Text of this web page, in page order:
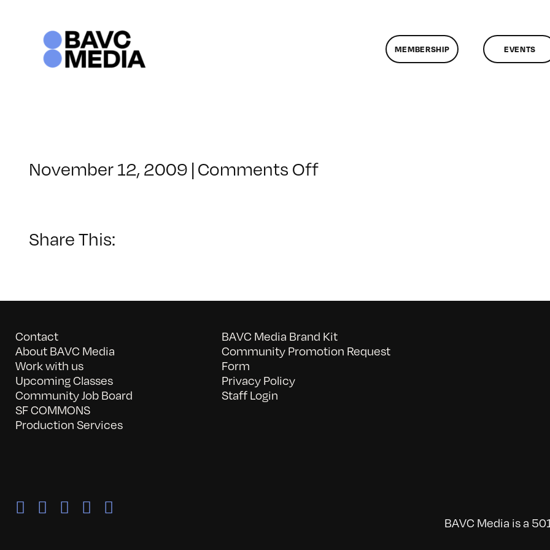
MEMBERSHIP EVENTS
November 12, 2009 | Comments Offon
Share This:
Contact
About BAVC Media
Work with us
Upcoming Classes
Community Job Board
SF COMMONS
Production Services
BAVC Media Brand Kit
Community Promotion Request
Form
Privacy Policy
Staff Login
BAVC Media is a